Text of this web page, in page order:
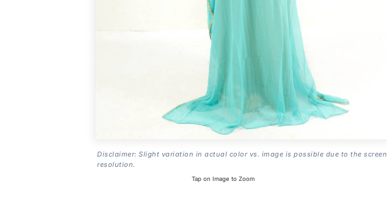
Disclaimer: Slight variation in actual color vs. image is possible due to the screen
resolution.
Tap on Image to Zoom